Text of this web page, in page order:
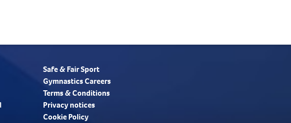
Safe & Fair Sport
Gymnastics Careers
Terms & Conditions
Privacy notices
Cookie Policy